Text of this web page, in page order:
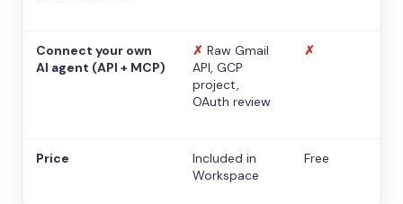
Connect your own
AI agent (API + MCP)
✗ Raw Gmail
API, GCP
project,
OAuth review
✗
Price
Included in
Workspace
Free